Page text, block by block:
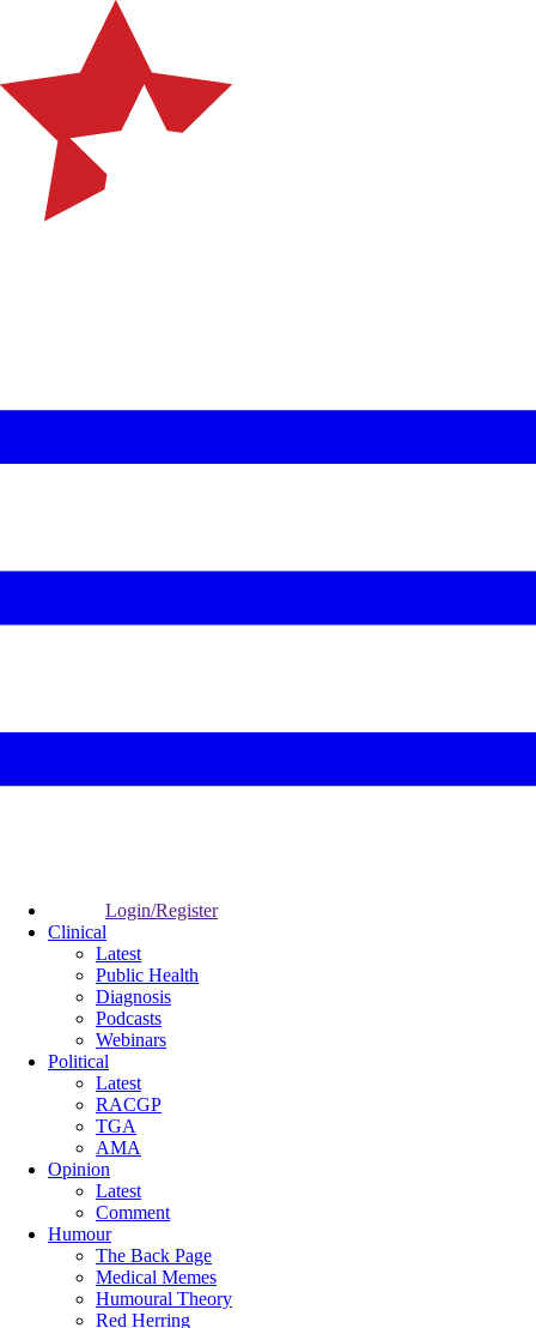
Login/Register
Clinical
Latest
Public Health
Diagnosis
Podcasts
Webinars
Political
Latest
RACGP
TGA
AMA
Opinion
Latest
Comment
Humour
The Back Page
Medical Memes
Humoural Theory
Red Herring